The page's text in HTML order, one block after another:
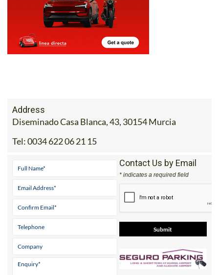
Address
Diseminado Casa Blanca, 43, 30154 Murcia
Contact Us by Email
* indicates a required field